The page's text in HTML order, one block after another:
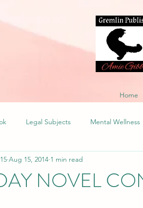
Home
Legal Subjects Mental Wellness
NOVEL
Aug 15, 2014 1 min read